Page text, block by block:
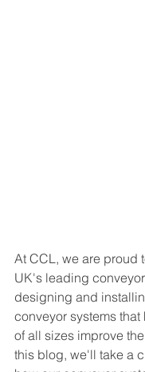
At CCL, we are proud
UK's leading
designing and
conveyor systems
of all sizes improve
this blog, we'll take a